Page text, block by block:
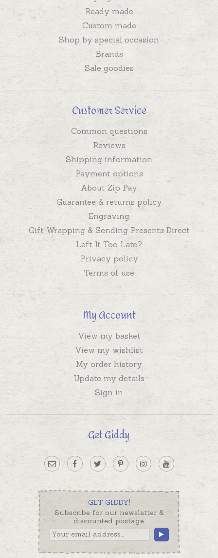
Ready made
Custom made
Shop by special occasion
Brands
Sale goodies
Customer Service
Common questions
Reviews
Shipping information
Payment options
About Zip Pay
Guarantee & returns policy
Engraving
Gift Wrapping & Sending Presents Direct
Left It Too Late?
Privacy policy
Terms of use
My Account
View my basket
View my wishlist
My order history
Update my details
Sign in
Get Giddy
GET GIDDY!
Subscribe for our newsletter &
discounted postage.